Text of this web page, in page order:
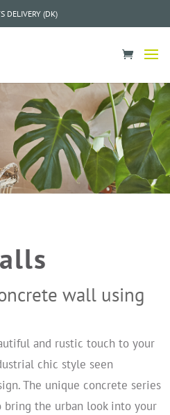
DELIVERY (DK)
wall using
and rustic touch to your
chic style seen
The unique concrete series
the urban look into your